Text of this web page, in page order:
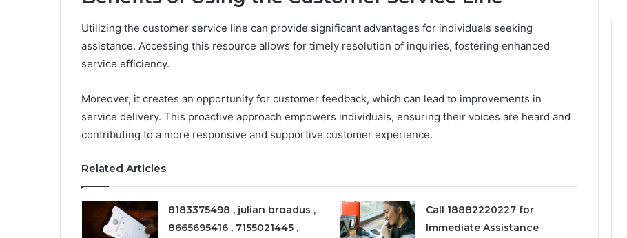
Utilizing the customer service line can provide significant advantages for individuals seeking
assistance. Accessing this resource allows for timely resolution of inquiries, fostering enhanced
service efficiency.
Moreover, it creates an opportunity for customer feedback, which can lead to improvements in
service delivery. This proactive approach empowers individuals, ensuring their voices are heard and
contributing to a more responsive and supportive customer experience.
Related Articles
8183375498 , julian broadus ,
8665695416 , 7155021445 ,
Call 18882220227 for
Immediate Assistance